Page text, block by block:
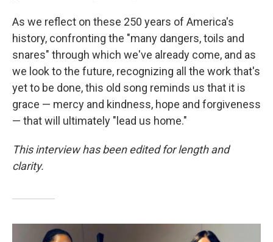
As we reflect on these 250 years of America's
history, confronting the "many dangers, toils and
snares" through which we've already come, and as
we look to the future, recognizing all the work that's
yet to be done, this old song reminds us that it is
grace — mercy and kindness, hope and forgiveness
— that will ultimately "lead us home."
This interview has been edited for length and
clarity.